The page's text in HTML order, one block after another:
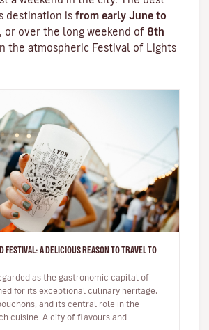
destination is from early June to
, or over the long weekend of 8th
the atmospheric Festival of Lights
FESTIVAL: A DELICIOUS REASON TO TRAVEL TO
as the gastronomic capital of
for its exceptional culinary heritage,
and its central role in the
cuisine. A city of flavours and